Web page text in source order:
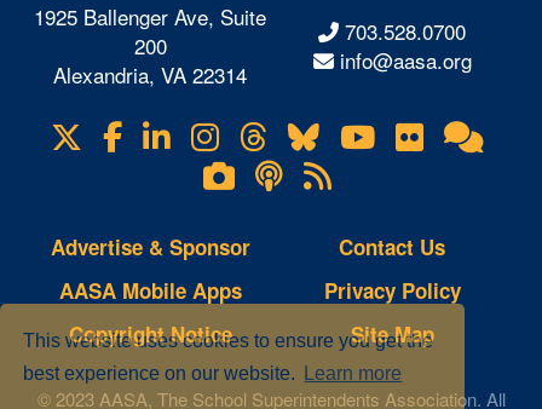
This website uses cookies to ensure you get the
best experience on our website.
Learn more
1925 Ballenger Ave, Suite
200
Alexandria, VA 22314
703.528.0700
info@aasa.org
Visit
us
Facebook
LinkedIn
Instagram
Threads
BlueskyYouTube
Flickr
Lifetouch
Photo
Gallery
Podcasts
RSS
Feeds
Advertise & Sponsor
AASA Mobile Apps
Copyright Notice
Contact Us
Privacy Policy
Site Map
© 2023 AASA, The School Superintendents Association. All